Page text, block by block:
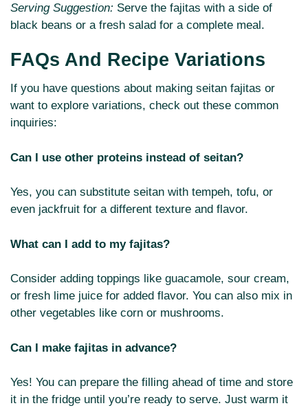
Serving Suggestion: Serve the fajitas with a side of
black beans or a fresh salad for a complete meal.
FAQs And Recipe Variations
If you have questions about making seitan fajitas or
want to explore variations, check out these common
inquiries:
Can I use other proteins instead of seitan?
Yes, you can substitute seitan with tempeh, tofu, or
even jackfruit for a different texture and flavor.
What can I add to my fajitas?
Consider adding toppings like guacamole, sour cream,
or fresh lime juice for added flavor. You can also mix in
other vegetables like corn or mushrooms.
Can I make fajitas in advance?
Yes! You can prepare the filling ahead of time and store
it in the fridge until you’re ready to serve. Just warm it